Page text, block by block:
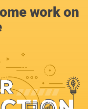
work on